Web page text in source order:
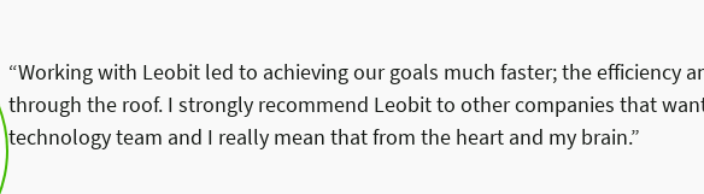
“Working with Leobit led to achieving our goals much faster; the efficiency
through the roof. I strongly recommend Leobit to other companies that
technology team and I really mean that from the heart and my brain.”